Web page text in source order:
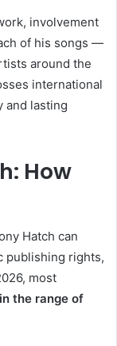
involvement
of his songs —
around the
international
and lasting
How
Hatch can
publishing rights,
most
the range of